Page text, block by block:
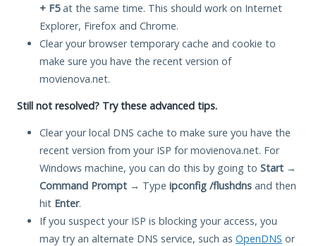
+ F5at the same time. This should work on Internet
Explorer, Firefox and Chrome.
Clear your browser temporary cache and cookie to
make sure you have the recent version of
movienova.net.
Still not resolved? Try these advanced tips.
Clear your local DNS cache to make sure you have the
recent version from your ISP for movienova.net. For
Windows machine, you can do this by going to Start →
Command Prompt → Type ipconfig /flushdns and then
hit Enter.
If you suspect your ISP is blocking your access, you
may try an alternate DNS service, such as OpenDNS or